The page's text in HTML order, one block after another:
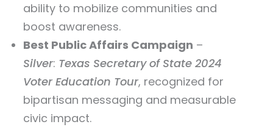
ability to mobilize communities and
boost awareness.
Best Public Affairs Campaign –
Silver: Texas Secretary of State 2024
Voter Education Tour, recognized for
bipartisan messaging and measurable
civic impact.